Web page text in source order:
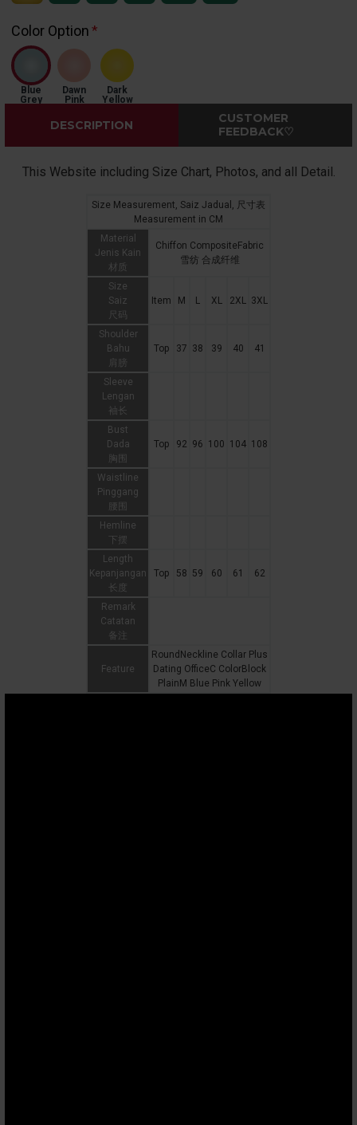
Color Option
Blue
Grey
Dawn
Pink
Dark
Yellow
DESCRIPTION
CUSTOMER
FEEDBACK♡
This Website including Size Chart, Photos, and all Detail.
Size Measurement, Saiz Jadual, 尺寸表
Measurement in CM
Material
Jenis Kain
材质
Chiffon CompositeFabric
雪纺 合成纤维
Size
Saiz
尺码
Item M L XL 2XL 3XL
Shoulder
Bahu
肩膀
Top 37 38 39 40 41
Sleeve
Lengan
袖长
Bust
Dada
胸围
Top 92 96 100 104 108
Waistline
Pinggang
腰围
Hemline
下摆
Length
Kepanjangan
长度
Top 58 59 60 61 62
Remark
Catatan
备注
Feature
RoundNeckline Collar Plus
Dating OfficeC ColorBlock
PlainM Blue Pink Yellow